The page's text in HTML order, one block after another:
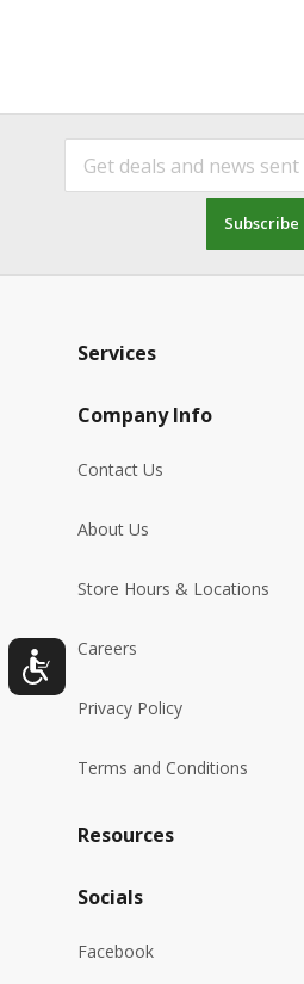
Subscribe
Services
Company Info
Contact Us
About Us
Store Hours & Locations
Careers
Privacy Policy
Terms and Conditions
Resources
Socials
Facebook